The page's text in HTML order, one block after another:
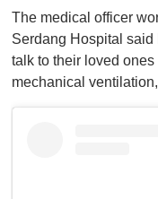
f
1
i
n
t
The medical officer
Serdang Hospital
talk to their loved
mechanical